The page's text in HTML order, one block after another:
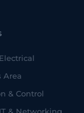
Area
& Control